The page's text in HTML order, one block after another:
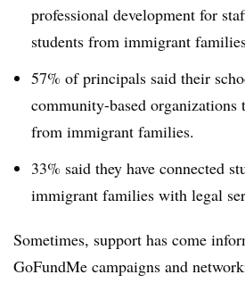
professional development for
students from immigrant
57% of principals said their
community-based organizations
from immigrant families.
33% said they have connected
immigrant families with legal
Sometimes, support has come
GoFundMe campaigns and